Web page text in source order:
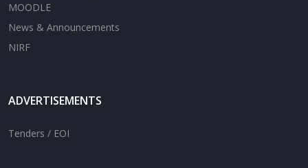
MOODLE
News & Announcements
NIRF
ADVERTISEMENTS
Tenders / EOI